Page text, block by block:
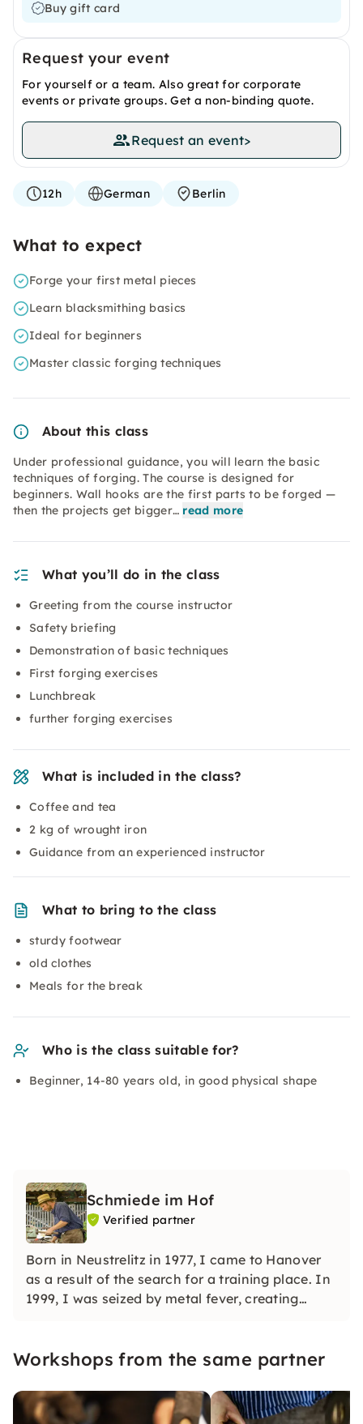
Buy gift card
Request your event
For yourself or a team. Also great for corporate
events or private groups. Get a non-binding quote.
Request an event>
12h German Berlin
What to expect
Forge your first metal pieces
Learn blacksmithing basics
Ideal for beginners
Master classic forging techniques
About this class
Under professional guidance, you will learn the basic
techniques of forging. The course is designed for
beginners. Wall hooks are the first parts to be forged —
then the projects get bigger… read more
What you’ll do in the class
Greeting from the course instructor
Safety briefing
Demonstration of basic techniques
First forging exercises
Lunchbreak
further forging exercises
What is included in the class?
Coffee and tea
2 kg of wrought iron
Guidance from an experienced instructor
What to bring to the class
sturdy footwear
old clothes
Meals for the break
Who is the class suitable for?
Beginner, 14-80 years old, in good physical shape
Schmiede im Hof
Verified partner
Born in Neustrelitz in 1977, I came to Hanover
as a result of the search for a training place. In
1999, I was seized by metal fever, creating
been passionately sharing it with my guests
Workshops from the same partner